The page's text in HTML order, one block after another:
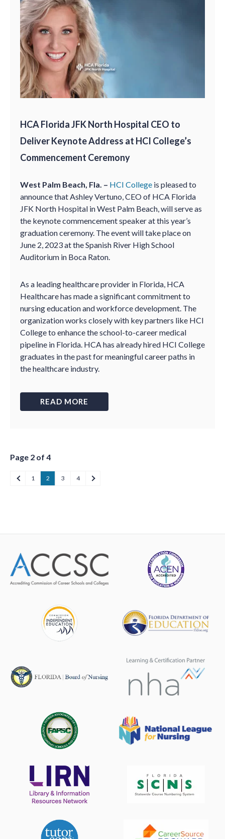
HCA Florida JFK North Hospital CEO to
Deliver Keynote Address at HCI College’s
Commencement Ceremony
West Palm Beach, Fla. – HCI College is pleased to
announce that Ashley Vertuno, CEO of HCA Florida
JFK North Hospital in West Palm Beach, will serve as
the keynote commencement speaker at this year’s
graduation ceremony. The event will take place on
June 2, 2023 at the Spanish River High School
Auditorium in Boca Raton.
As a leading healthcare provider in Florida, HCA
Healthcare has made a significant commitment to
nursing education and workforce development. The
organization works closely with key partners like HCI
College to enhance the school-to-career medical
pipeline in Florida. HCA has already hired HCI College
graduates in the past for meaningful career paths in
the healthcare industry.
READ MORE
Page 2 of 4
1 2 3 4